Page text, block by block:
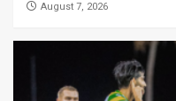
August 7, 2026